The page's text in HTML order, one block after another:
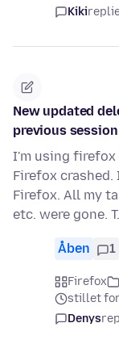
Kiki
New updated
previous
I'm using firefox
Firefox
Firefox. All my
etc. were gone.
Åben 1
Firefox
stillet for
Denys